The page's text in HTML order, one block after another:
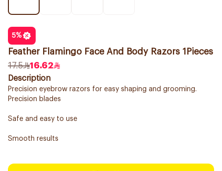
5%
Feather Flamingo Face And Body Razors 1Pieces
17.5
16.62
Description
Precision eyebrow razors for easy shaping and grooming.
Precision blades
Safe and easy to use
Smooth results